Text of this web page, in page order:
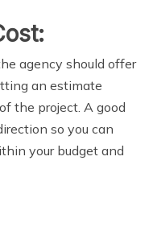
agency should offer
an estimate
the project. A good
so you can
your budget and